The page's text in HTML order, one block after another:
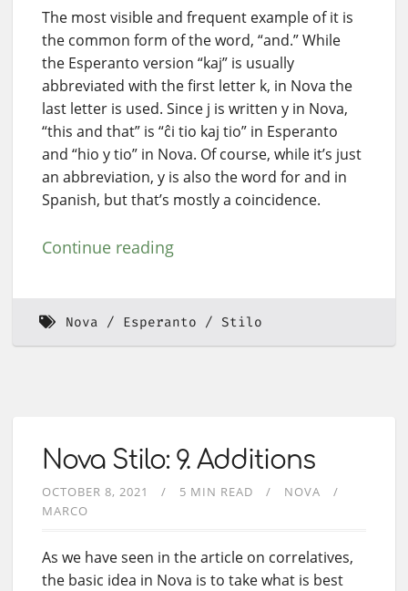
The most visible and frequent example of it is
the common form of the word, “and.” While
the Esperanto version “kaj” is usually
abbreviated with the first letter k, in Nova the
last letter is used. Since j is written y in Nova,
“this and that” is “ĉi tio kaj tio” in Esperanto
and “hio y tio” in Nova. Of course, while it’s just
an abbreviation, y is also the word for and in
Spanish, but that’s mostly a coincidence.
Continue reading
Nova Esperanto Stilo
Nova Stilo: 9. Additions
OCTOBER 8, 2021 5 MIN READ
NOVA
MARCO
As we have seen in the article on correlatives,
the basic idea in Nova is to take what is best